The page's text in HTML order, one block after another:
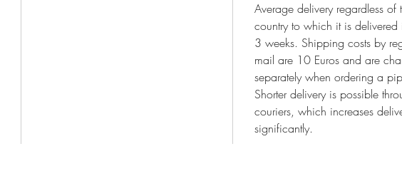
Average delivery regardless of
country to which it is delivered
3 weeks. Shipping costs by
mail are 10 Euros and are
separately when ordering a
Shorter delivery is possible
couriers, which increases
significantly.